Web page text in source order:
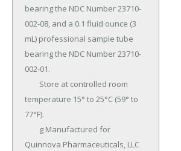
bearing the NDC Number 23710-
002-08, and a 0.1 fluid ounce (3
mL) professional sample tube
bearing the NDC Number 23710-
002-01.
temperature 15° to 25°C (59° to
77°F).
Quinnova Pharmaceuticals, LLC